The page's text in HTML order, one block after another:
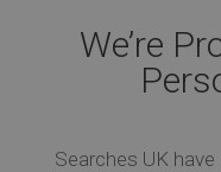
We’re
Searches UK